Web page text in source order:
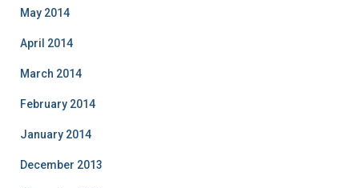
May 2014
April 2014
March 2014
February 2014
January 2014
December 2013